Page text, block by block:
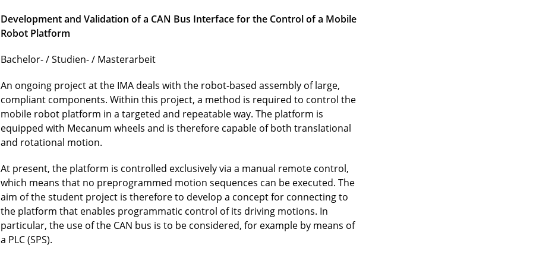
Development and Validation of a CAN Bus Interface for the Control of a Mobile
Robot Platform
Bachelor- / Studien- / Masterarbeit
An ongoing project at the IMA deals with the robot-based assembly of large,
compliant components. Within this project, a method is required to control the
mobile robot platform in a targeted and repeatable way. The platform is
equipped with Mecanum wheels and is therefore capable of both translational
and rotational motion.
At present, the platform is controlled exclusively via a manual remote control,
which means that no preprogrammed motion sequences can be executed. The
aim of the student project is therefore to develop a concept for connecting to
the platform that enables programmatic control of its driving motions. In
particular, the use of the CAN bus is to be considered, for example by means of
a PLC (SPS).